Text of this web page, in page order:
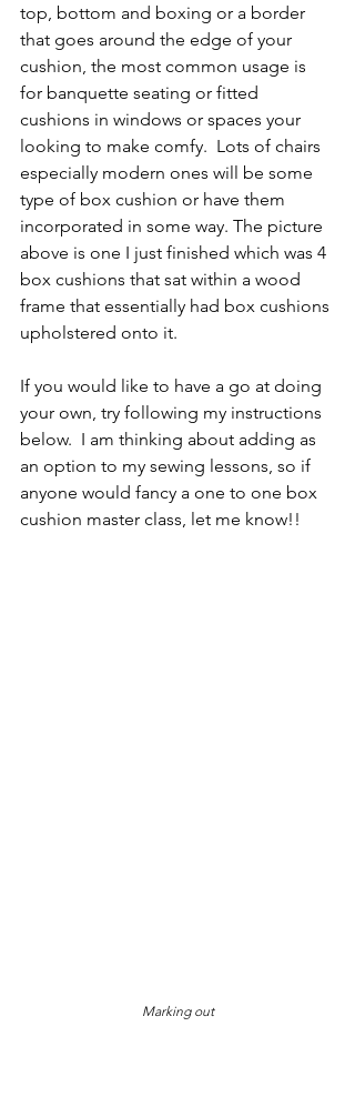
top, bottom and boxing or a border
that goes around the edge of your
cushion, the most common usage is
for banquette seating or fitted
cushions in windows or spaces your
looking to make comfy.  Lots of chairs
especially modern ones will be some
type of box cushion or have them
incorporated in some way. The picture
above is one I just finished which was 4
box cushions that sat within a wood
frame that essentially had box cushions
upholstered onto it.
If you would like to have a go at doing
your own, try following my instructions
below.  I am thinking about adding as
an option to my sewing lessons, so if
anyone would fancy a one to one box
cushion master class, let me know!!
Marking out